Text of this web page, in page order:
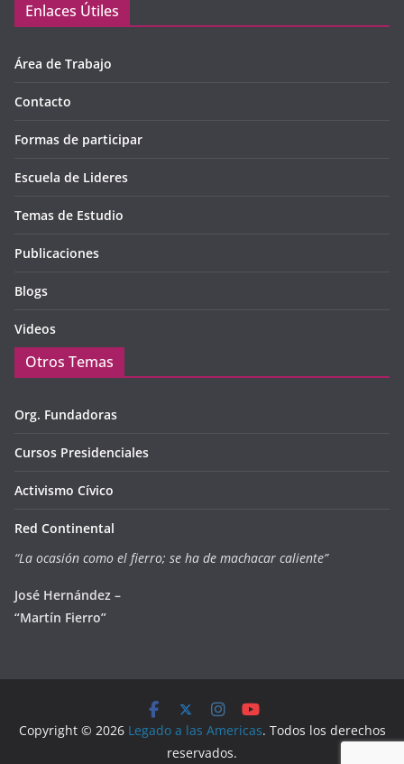
Enlaces Útiles
Área de Trabajo
Contacto
Formas de participar
Escuela de Lideres
Temas de Estudio
Publicaciones
Blogs
Videos
Otros Temas
Org. Fundadoras
Cursos Presidenciales
Activismo Cívico
Red Continental
“La ocasión como el fierro; se ha de machacar caliente”
José Hernández –
“Martín Fierro”
Copyright © 2026 Legado a las Americas. Todos los derechos
reservados.